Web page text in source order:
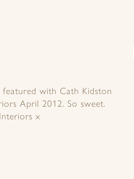
with Cath Kidston
April 2012. So sweet.
x